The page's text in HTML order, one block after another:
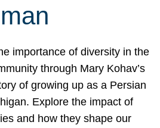
importance of diversity in the
through Mary Kohav’s
of growing up as a Persian
Explore the impact of
and how they shape our